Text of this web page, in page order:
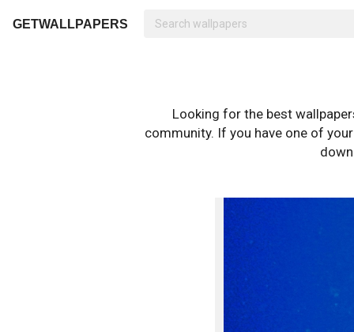
GETWALLPAPERS
Looking for the best
community. If you have one of